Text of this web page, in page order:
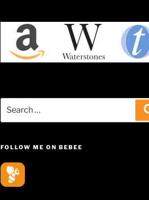
for:
FOLLOW ME ON BEBEE